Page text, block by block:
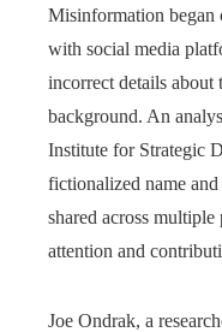
Misinformation began
with social media
incorrect details about
background. An
Institute for Strategic
fictionalized name
shared across
attention and
Joe Ondrak, a